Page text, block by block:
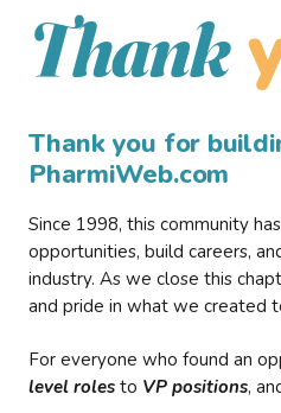
Thank
Thank you for
PharmiWeb.com
Since 1998, this community
opportunities, build careers,
industry. As we close this
and pride in what we created
For everyone who found an
level roles to VP positions,